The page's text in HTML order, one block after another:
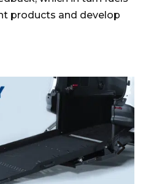
products and develop